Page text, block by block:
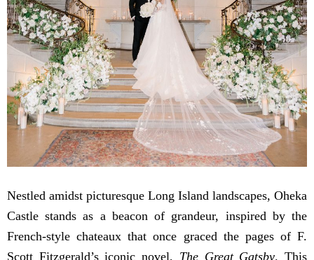
Nestled amidst picturesque Long Island landscapes, Oheka
Castle stands as a beacon of grandeur, inspired by the
French-style chateaux that once graced the pages of F.
Scott Fitzgerald’s iconic novel, The Great Gatsby. This